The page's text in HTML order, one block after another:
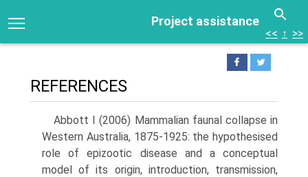
Project assistance
<< ↑ >>
REFERENCES
Abbott I (2006) Mammalian faunal collapse in
Western Australia, 1875-1925: the hypothesised
role of epizootic disease and a concep­tual
model of its origin, introduction, transmission,